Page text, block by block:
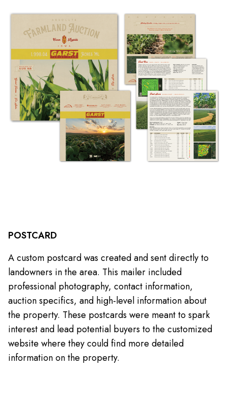
POSTCARD
A custom postcard was created and sent directly to
landowners in the area. This mailer included
professional photography, contact information,
auction specifics, and high-level information about
the property. These postcards were meant to spark
interest and lead potential buyers to the customized
website where they could find more detailed
information on the property.